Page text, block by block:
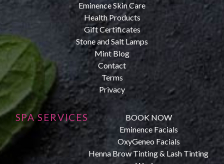
Eminence Skin Care
Health Products
Gift Certificates
Stone and Salt Lamps
Mint Blog
Contact
Terms
Privacy
SPA SERVICES
BOOK NOW
Eminence Facials
OxyGeneo Facials
Henna Brow Tinting & Lash Tinting